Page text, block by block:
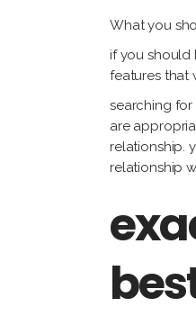
What you
if you should
features that
searching
are
relationship.
relationship